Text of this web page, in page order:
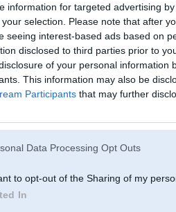
information for targeted advertising
selection. Please note that after
seeing interest-based ads based on
disclosed to third parties prior to
of your personal information
This information may also be
Participants that may further
Data Processing Opt Outs
to opt-out of the Sharing of my
In